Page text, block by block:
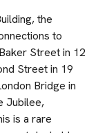
the
to
Street in 12
Street in 19
Bridge in
Jubilee,
is a rare